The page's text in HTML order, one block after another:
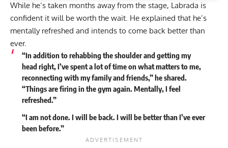
While he’s taken months away from the stage, Labrada is
confident it will be worth the wait. He explained that he’s
mentally refreshed and intends to come back better than
ever.
“In addition to rehabbing the shoulder and getting my
head right, I’ve spent a lot of time on what matters to me,
reconnecting with my family and friends,” he shared.
“Things are firing in the gym again. Mentally, I feel
refreshed.”
“I am not done. I will be back. I will be better than I’ve ever
been before.”